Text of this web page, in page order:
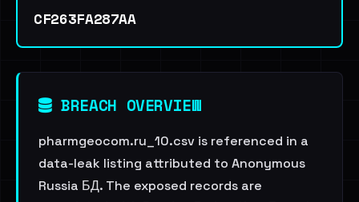
CF263FA287AA
BREACH OVERVIEW
pharmgeocom.ru_10.csv is referenced in a
data-leak listing attributed to Anonymous
Russia БД. The exposed records are